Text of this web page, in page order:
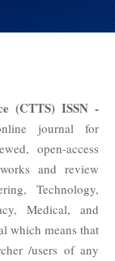
(CTTS) ISSN -
journal for
open-access
and review
Technology,
Medical, and
which means that
/users of any